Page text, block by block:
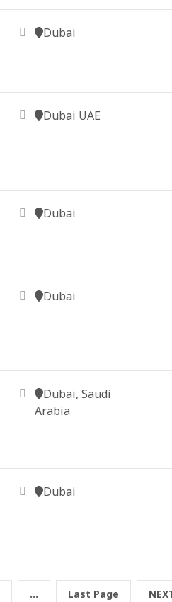
Dubai
Dubai UAE
Dubai
Dubai
Dubai, Saudi
Arabia
Dubai
... Last Page